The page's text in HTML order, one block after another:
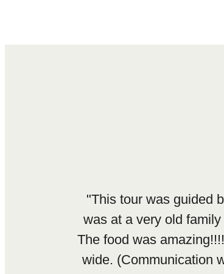
"This tour was guided
was at a very old
The food was
wide. (Communication